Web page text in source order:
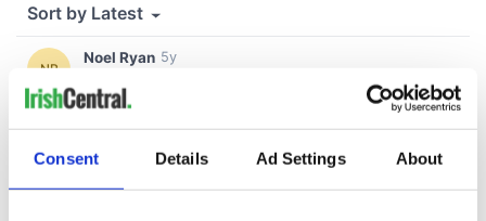
Consent Details Ad Settings About